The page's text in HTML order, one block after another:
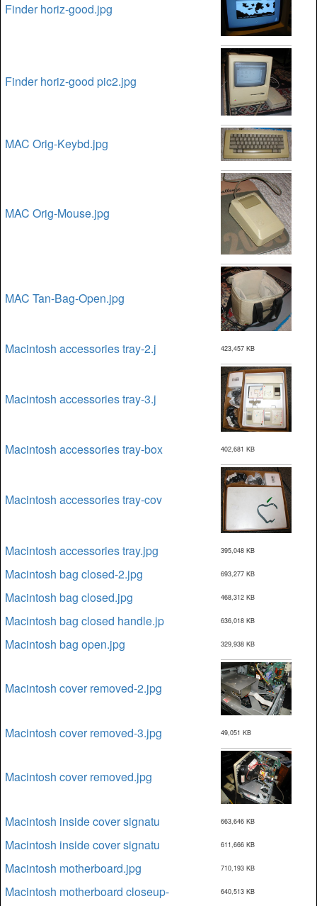
Finder horiz-good.jpg
Finder horiz-good pic2.jpg
MAC Orig-Keybd.jpg
MAC Orig-Mouse.jpg
MAC Tan-Bag-Open.jpg
Macintosh accessories tray-2.j 423,457 KB
Macintosh accessories tray-3.j
Macintosh accessories tray-box 402,681 KB
Macintosh accessories tray-cov
Macintosh accessories tray.jpg 395,048 KB
Macintosh bag closed-2.jpg 693,277 KB
Macintosh bag closed.jpg 468,312 KB
Macintosh bag closed handle.jp 636,018 KB
Macintosh bag open.jpg 329,938 KB
Macintosh cover removed-2.jpg
Macintosh cover removed-3.jpg 49,051 KB
Macintosh cover removed.jpg
Macintosh inside cover signatu 663,646 KB
Macintosh inside cover signatu 611,666 KB
Macintosh motherboard.jpg 710,193 KB
Macintosh motherboard closeup- 640,513 KB